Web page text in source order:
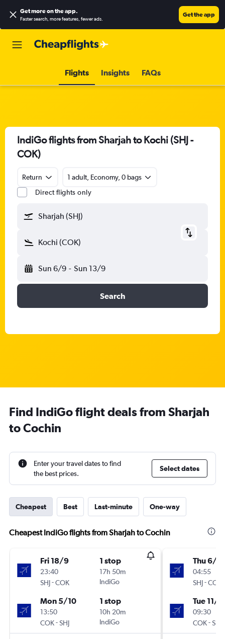
Get more on the app.
Faster search, more features, fewer ads.
Get the app
Flights Insights FAQs
IndiGo flights from Sharjah to Kochi (SHJ -
COK)
Return
1 adult, Economy, 0 bags
Direct flights only
Sharjah (SHJ)
Kochi (COK)
Sun 6/9 - Sun 13/9
Search
Find IndiGo flight deals from Sharjah
to Cochin
Enter your travel dates to find
the best prices.
Select dates
Cheapest Best Last-minute One-way
Cheapest IndiGo flights from Sharjah to Cochin
Fri 18/9
23:40
SHJ-COK
1 stop
17h 50m
IndiGo
Mon 5/10
13:50
COK-SHJ
1 stop
10h 20m
IndiGo
Thu 6/8
04:55
SHJ-COK
Tue 11/8
09:30
COK-SHJ